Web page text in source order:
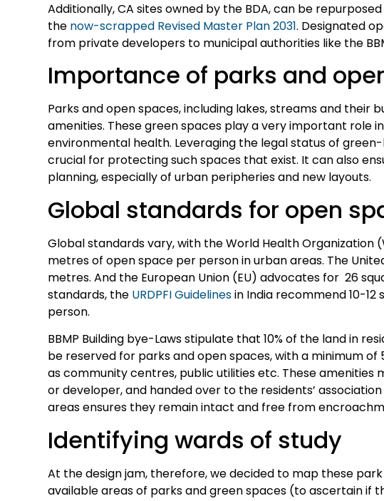
Additionally, CA sites owned by the BDA, can be
the now-scrapped Revised Master Plan 2031. Designated
from private developers to municipal authorities like the
Importance of parks and
Parks and open spaces, including lakes, streams and their
amenities. These green spaces play a very important role
environmental health. Leveraging the legal status of
crucial for protecting such spaces that exist. It can also
planning, especially of urban peripheries and new layouts.
Global standards for open
Global standards vary, with the World Health Organization
metres of open space per person in urban areas. The
metres. And the European Union (EU) advocates for 26
standards, the URDPFI Guidelinesin India recommend 10-
person.
BBMP Building bye-Laws stipulate that 10% of the land in
be reserved for parks and open spaces, with a minimum of
as community centres, public utilities etc. These amenities
or developer, and handed over to the residents’
areas ensures they remain intact and free from
Identifying wards of study
At the design jam, therefore, we decided to map these
available areas of parks and green spaces (to ascertain if